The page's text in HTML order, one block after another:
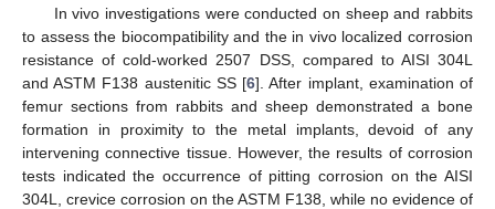
In vivo investigations were conducted on sheep and rabbits
to assess the biocompatibility and the in vivo localized corrosion
resistance of cold-worked 2507 DSS, compared to AISI 304L
and ASTM F138 austenitic SS [6]. After implant, examination of
femur sections from rabbits and sheep demonstrated a bone
formation in proximity to the metal implants, devoid of any
intervening connective tissue. However, the results of corrosion
tests indicated the occurrence of pitting corrosion on the AISI
304L, crevice corrosion on the ASTM F138, while no evidence of